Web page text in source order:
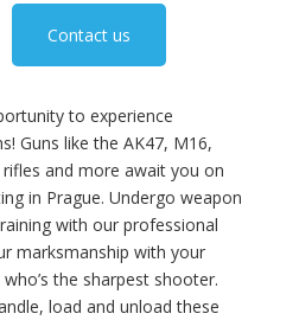
Contact us
to experience
Guns like the AK47, M16,
and more await you on
in Prague. Undergo weapon
with our professional
marksmanship with your
the sharpest shooter.
load and unload these